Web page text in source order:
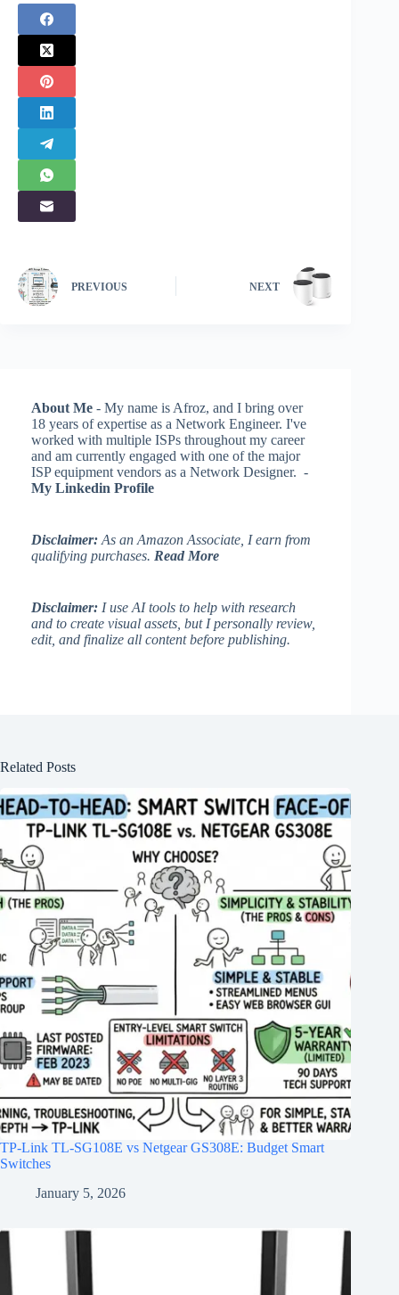
PREVIOUS NEXT
About Me - My name is Afroz, and I bring over
18 years of expertise as a Network Engineer. I've
worked with multiple ISPs throughout my career
and am currently engaged with one of the major
ISP equipment vendors as a Network Designer. -
My Linkedin Profile
Disclaimer: As an Amazon Associate, I earn from
qualifying purchases. Read More
Disclaimer: I use AI tools to help with research
and to create visual assets, but I personally review,
edit, and finalize all content before publishing.
Related Posts
TP-Link TL-SG108E vs Netgear GS308E: Budget Smart
Switches
January 5, 2026